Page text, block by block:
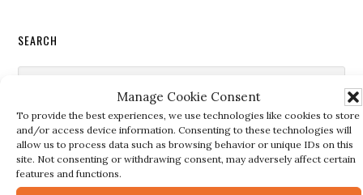
Manage Cookie Consent
To provide the best experiences, we use technologies like cookies to store
and/or access device information. Consenting to these technologies will
allow us to process data such as browsing behavior or unique IDs on this
site. Not consenting or withdrawing consent, may adversely affect certain
features and functions.
SEARCH
Search
website
RECENT POSTS
15 Best Ferro Rods 2026